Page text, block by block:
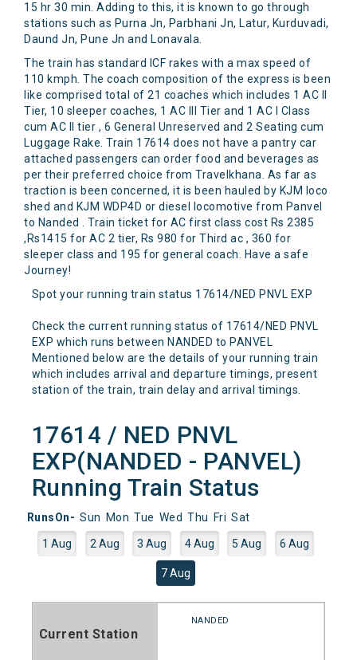
15 hr 30 min. Adding to this, it is known to go through
stations such as Purna Jn, Parbhani Jn, Latur, Kurduvadi,
Daund Jn, Pune Jn and Lonavala.
The train has standard ICF rakes with a max speed of
110 kmph. The coach composition of the express is been
like comprised total of 21 coaches which includes 1 AC II
Tier, 10 sleeper coaches, 1 AC III Tier and 1 AC I Class
cum AC II tier , 6 General Unreserved and 2 Seating cum
Luggage Rake. Train 17614 does not have a pantry car
attached passengers can order food and beverages as
per their preferred choice from Travelkhana. As far as
traction is been concerned, it is been hauled by KJM loco
shed and KJM WDP4D or diesel locomotive from Panvel
to Nanded . Train ticket for AC first class cost Rs 2385
,Rs1415 for AC 2 tier, Rs 980 for Third ac , 360 for
sleeper class and 195 for general coach. Have a safe
Journey!
Spot your running train status 17614/NED PNVL EXP
Check the current running status of 17614/NED PNVL
EXP which runs between NANDED to PANVEL
Mentioned below are the details of your running train
which includes arrival and departure timings, present
station of the train, train delay and arrival timings.
17614 / NED PNVL
EXP(NANDED - PANVEL)
Running Train Status
RunsOn- Sun Mon Tue Wed Thu Fri Sat
1 Aug 2 Aug 3 Aug 4 Aug 5 Aug 6 Aug
7 Aug
Current Station
NANDED